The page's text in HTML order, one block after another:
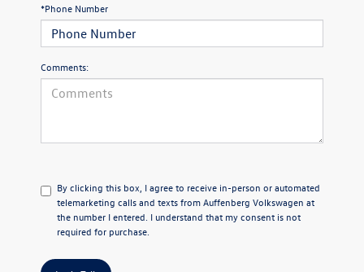
*Phone Number
Comments:
By clicking this box, I agree to receive in-person or automated
telemarketing calls and texts from Auffenberg Volkswagen at
the number I entered. I understand that my consent is not
required for purchase.